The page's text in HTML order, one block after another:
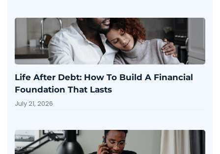
Life After Debt: How To Build A Financial
Foundation That Lasts
July 21, 2026